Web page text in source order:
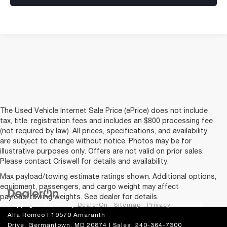
The Used Vehicle Internet Sale Price (ePrice) does not include
tax, title, registration fees and includes an $800 processing fee
(not required by law). All prices, specifications, and availability
are subject to change without notice. Photos may be for
illustrative purposes only. Offers are not valid on prior sales.
Please contact Criswell for details and availability.
Max payload/towing estimate ratings shown. Additional options,
equipment, passengers, and cargo weight may affect
payload/towing weights. See dealer for details.
DealerOn Sitemap Privacy
Alfa Romeo | 19570 Amaranth
Drive,
Germantown, MD 20874 | Sales: 240-364-7300